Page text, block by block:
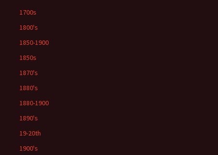
1700s
1800's
1850-1900
1850s
1870's
1880's
1880-1900
1890's
19-20th
1900's